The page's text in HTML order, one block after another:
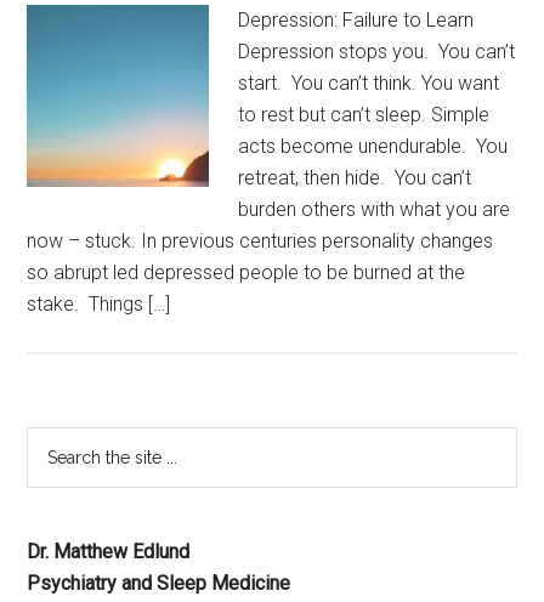
Depression: Failure to Learn
Depression stops you. You can’t
start. You can’t think. You want
to rest but can’t sleep. Simple
acts become unendurable. You
retreat, then hide. You can’t
burden others with what you are
now – stuck. In previous centuries personality changes
so abrupt led depressed people to be burned at the
stake. Things […]
Dr. Matthew Edlund
Psychiatry and Sleep Medicine